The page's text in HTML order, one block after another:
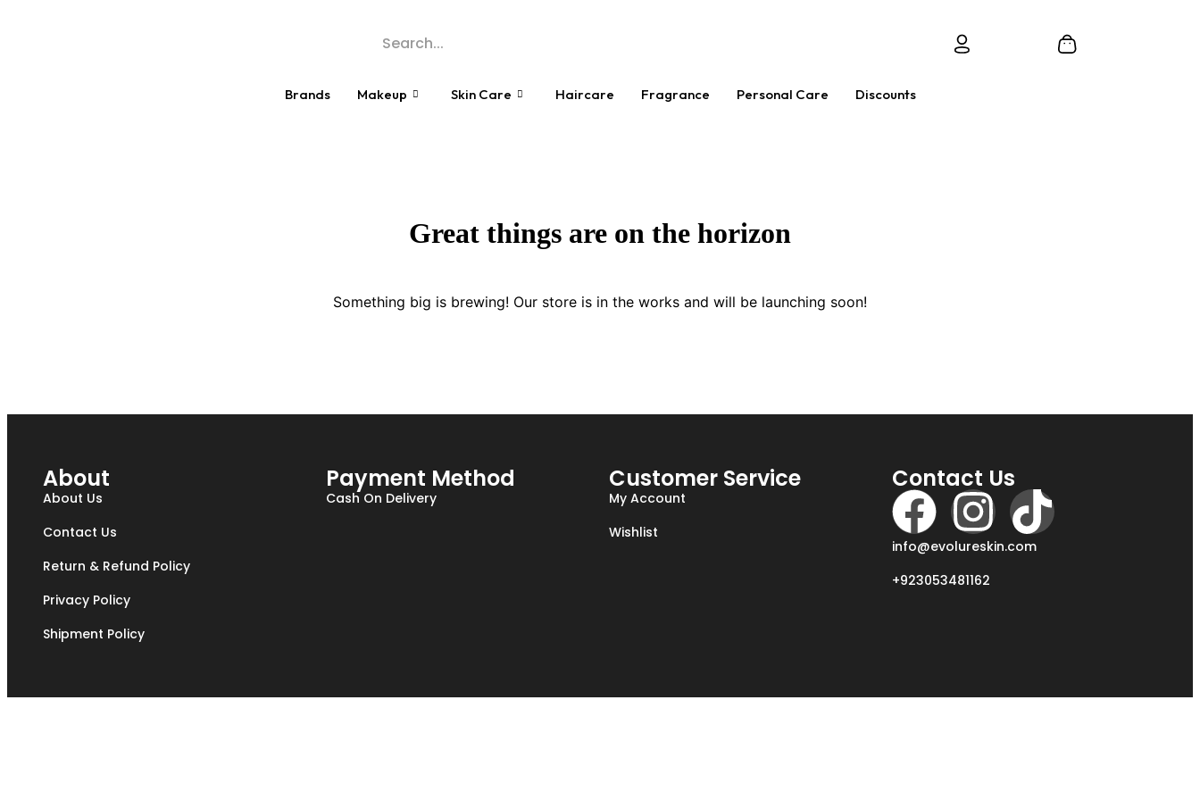
Brands Makeup Skin Care Haircare Fragrance Personal Care Discounts
Great things are on the horizon
Something big is brewing! Our store is in the works and will be launching soon!
About
About Us
Contact Us
Return & Refund Policy
Privacy Policy
Shipment Policy
Payment Method
Cash On Delivery
Customer Service
My Account
Wishlist
Contact Us
info@evolureskin.com
+923053481162